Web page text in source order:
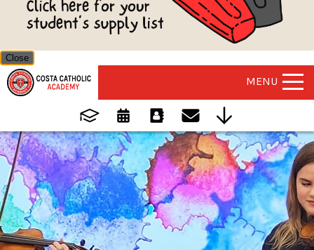
Close
MENU